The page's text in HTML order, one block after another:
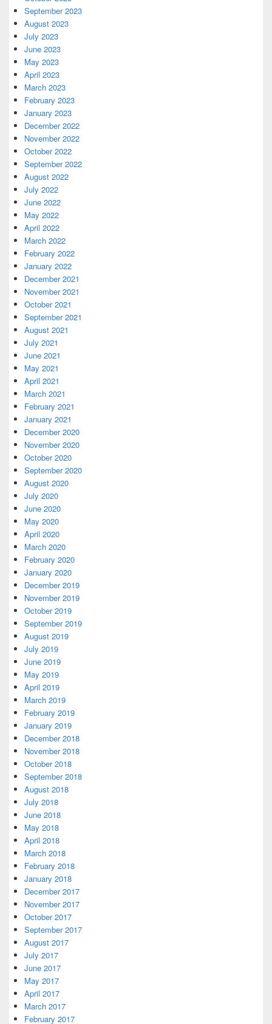
September 2023
August 2023
July 2023
June 2023
May 2023
April 2023
March 2023
February 2023
January 2023
December 2022
November 2022
October 2022
September 2022
August 2022
July 2022
June 2022
May 2022
April 2022
March 2022
February 2022
January 2022
December 2021
November 2021
October 2021
September 2021
August 2021
July 2021
June 2021
May 2021
April 2021
March 2021
February 2021
January 2021
December 2020
November 2020
October 2020
September 2020
August 2020
July 2020
June 2020
May 2020
April 2020
March 2020
February 2020
January 2020
December 2019
November 2019
October 2019
September 2019
August 2019
July 2019
June 2019
May 2019
April 2019
March 2019
February 2019
January 2019
December 2018
November 2018
October 2018
September 2018
August 2018
July 2018
June 2018
May 2018
April 2018
March 2018
February 2018
January 2018
December 2017
November 2017
October 2017
September 2017
August 2017
July 2017
June 2017
May 2017
April 2017
March 2017
February 2017